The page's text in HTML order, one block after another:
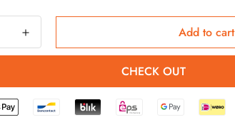
Add to cart
CHECK OUT